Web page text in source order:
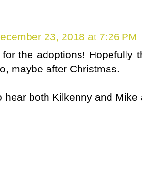
23, 2018 at 7:26 PM
for the adoptions! Hopefully
maybe after Christmas.
hear both Kilkenny and Mike